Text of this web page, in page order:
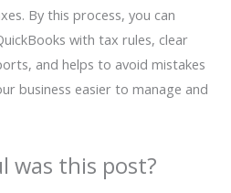
By this process, you can
with tax rules, clear
and helps to avoid mistakes
business easier to manage and
was this post?